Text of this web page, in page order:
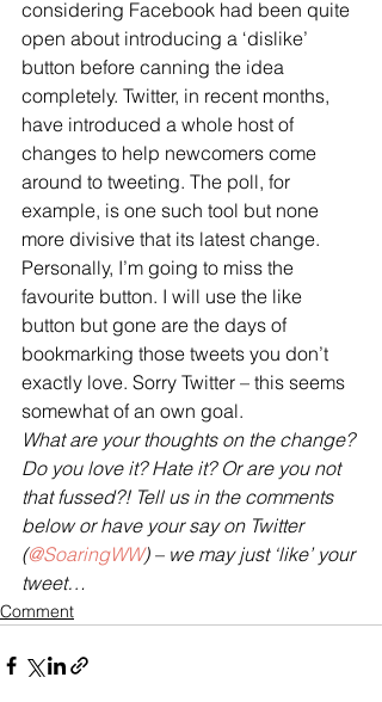
considering Facebook had been quite
open about introducing a ‘dislike’
button before canning the idea
completely. Twitter, in recent months,
have introduced a whole host of
changes to help newcomers come
around to tweeting. The poll, for
example, is one such tool but none
more divisive that its latest change.
Personally, I’m going to miss the
favourite button. I will use the like
button but gone are the days of
bookmarking those tweets you don’t
exactly love. Sorry Twitter – this seems
somewhat of an own goal.
What are your thoughts on the change?
Do you love it? Hate it? Or are you not
that fussed?! Tell us in the comments
below or have your say on Twitter
(@SoaringWW) – we may just ‘like’ your
tweet…
Comment